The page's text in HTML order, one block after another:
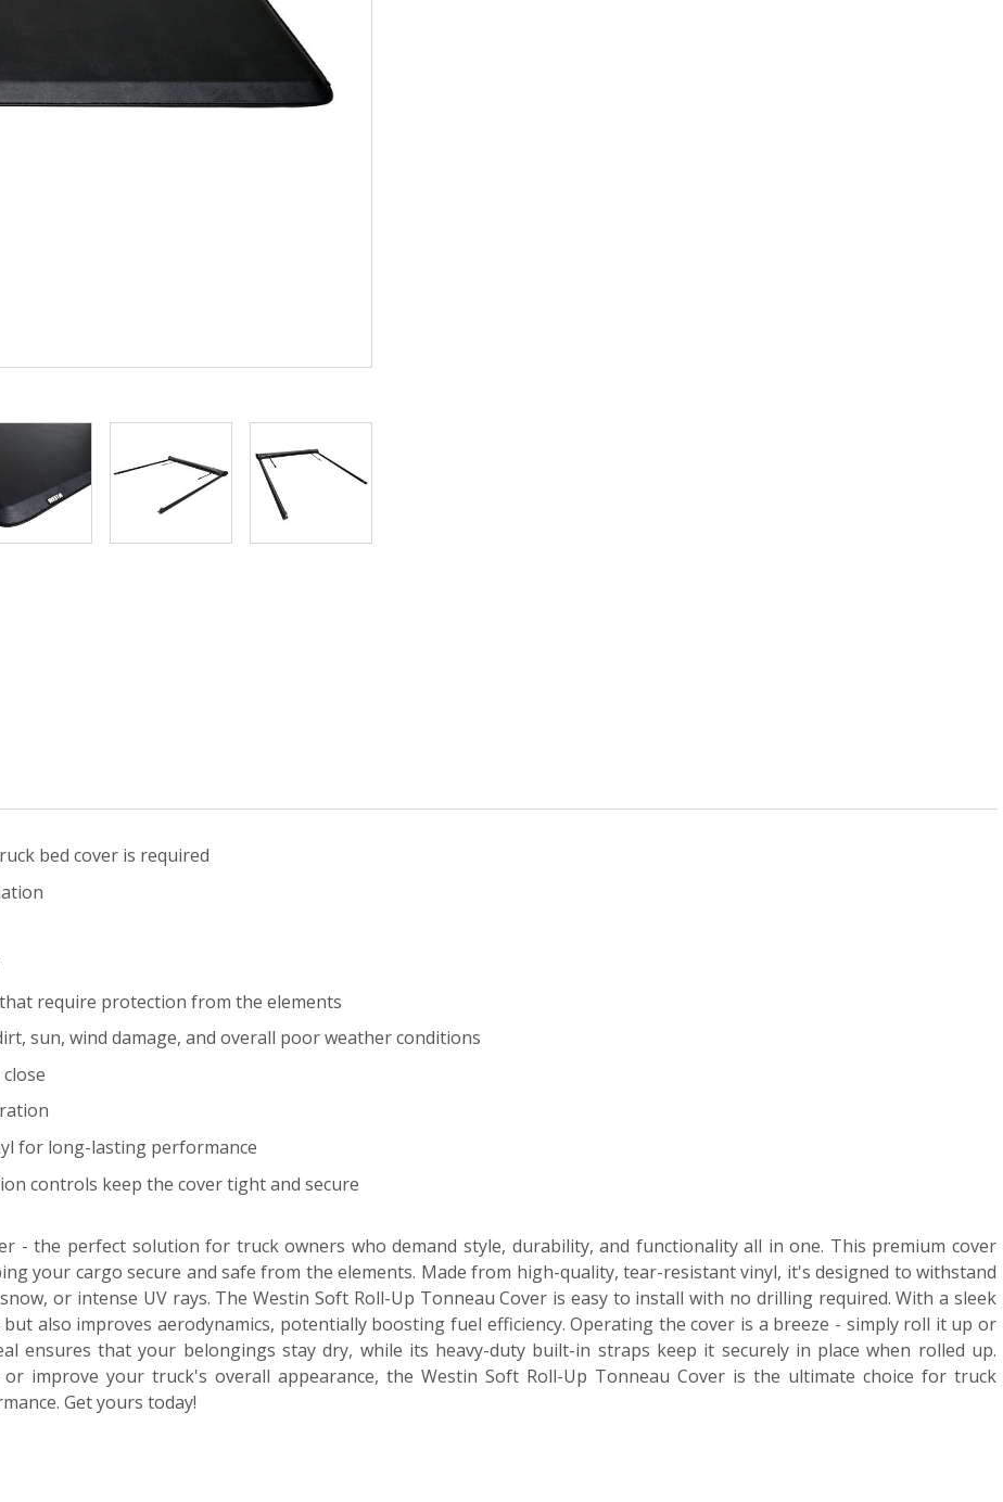
bed cover is required
require protection from the elements
sun, wind damage, and overall poor weather conditions
for long-lasting performance
controls keep the cover tight and secure
- the perfect solution for truck owners who demand style, durability, and functionality all in one. This premium cover
your cargo secure and safe from the elements. Made from high-quality, tear-resistant vinyl, it's designed to withstand
or intense UV rays. The Westin Soft Roll-Up Tonneau Cover is easy to install with no drilling required. With a sleek
also improves aerodynamics, potentially boosting fuel efficiency. Operating the cover is a breeze - simply roll it up or
ensures that your belongings stay dry, while its heavy-duty built-in straps keep it securely in place when rolled up.
improve your truck's overall appearance, the Westin Soft Roll-Up Tonneau Cover is the ultimate choice for truck
Get yours today!